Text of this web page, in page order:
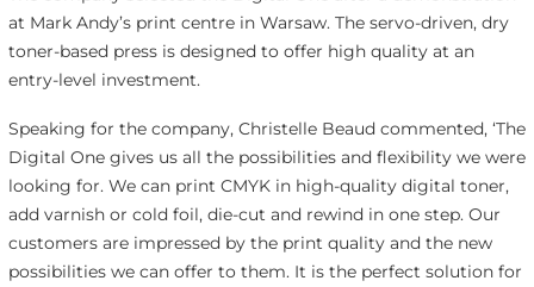
at Mark Andy’s print centre in Warsaw. The servo-driven, dry
toner-based press is designed to offer high quality at an
entry-level investment.
Speaking for the company, Christelle Beaud commented, ‘The
Digital One gives us all the possibilities and flexibility we were
looking for. We can print CMYK in high-quality digital toner,
add varnish or cold foil, die-cut and rewind in one step. Our
customers are impressed by the print quality and the new
possibilities we can offer to them. It is the perfect solution for